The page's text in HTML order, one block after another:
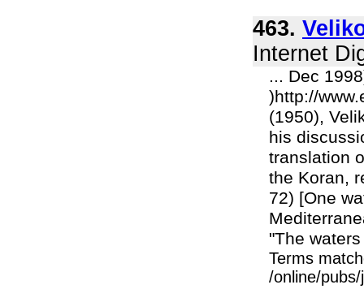
463.
Internet
... Dec
)http://
(1950),
his
translation
the Koran,
72) [One
"The
Terms
/online/